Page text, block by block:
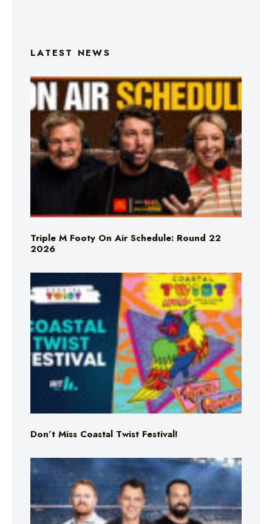
LATEST NEWS
Triple M Footy On Air Schedule: Round 22
2026
Don’t Miss Coastal Twist Festival!